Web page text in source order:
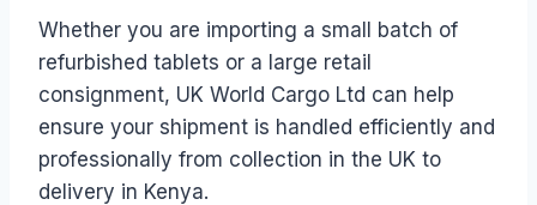
Whether you are importing a small batch of
refurbished tablets or a large retail
consignment, UK World Cargo Ltd can help
ensure your shipment is handled efficiently and
professionally from collection in the UK to
delivery in Kenya.